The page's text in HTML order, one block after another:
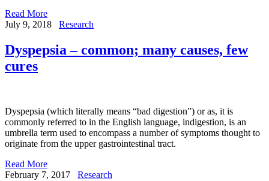
Read More
July 9, 2018
Research
Dyspepsia – common; many causes, few
cures
Dyspepsia (which literally means “bad digestion”) or as, it is
commonly referred to in the English language, indigestion, is an
umbrella term used to encompass a number of symptoms thought to
originate from the upper gastrointestinal tract.
Read More
February 7, 2017
Research